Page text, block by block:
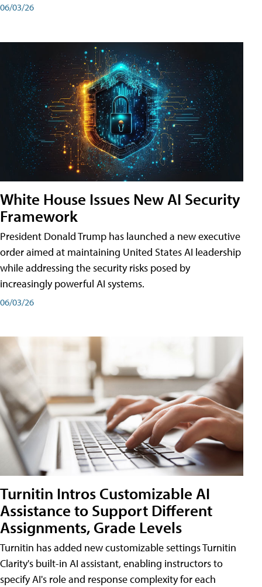
06/03/26
White House Issues New AI Security
Framework
President Donald Trump has launched a new executive
order aimed at maintaining United States AI leadership
while addressing the security risks posed by
increasingly powerful AI systems.
06/03/26
Turnitin Intros Customizable AI
Assistance to Support Different
Assignments, Grade Levels
Turnitin has added new customizable settings Turnitin
Clarity's built-in AI assistant, enabling instructors to
specify AI's role and response complexity for each